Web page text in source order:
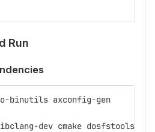
Run
binutils axconfig-gen
dev cmake dosfstools